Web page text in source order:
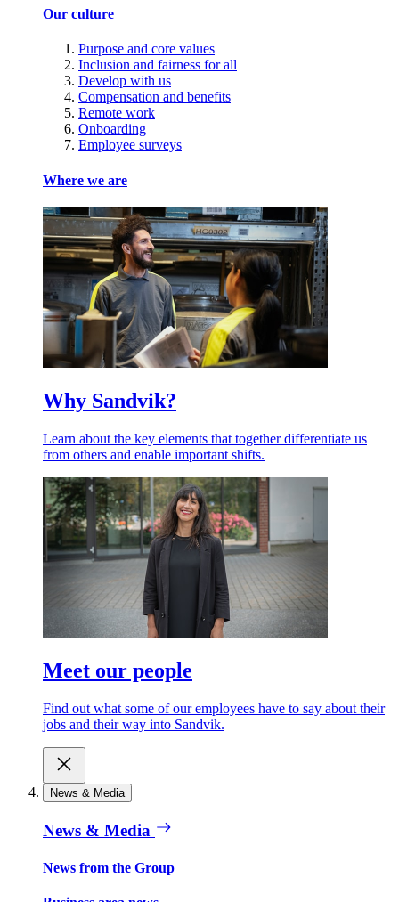
Our culture
Purpose and core values
Inclusion and fairness for all
Develop with us
Compensation and benefits
Remote work
Onboarding
Employee surveys
Where we are
Why Sandvik?
Learn about the key elements that together differentiate us
from others and enable important shifts.
Meet our people
Find out what some of our employees have to say about their
jobs and their way into Sandvik.
News & Media
News & Media
News from the Group